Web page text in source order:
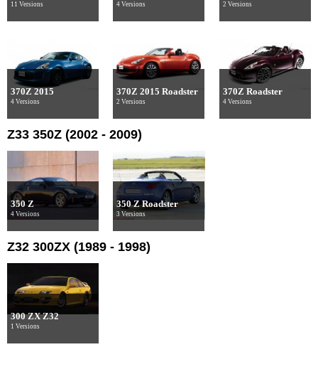
11 Versions 4 Versions 2 Versions
370Z 2015
4 Versions
370Z 2015 Roadster
2 Versions
370Z Roadster
4 Versions
Z33 350Z (2002 - 2009)
350 Z
4 Versions
350 Z Roadster
3 Versions
Z32 300ZX (1989 - 1998)
300 ZX Z32
1 Versions